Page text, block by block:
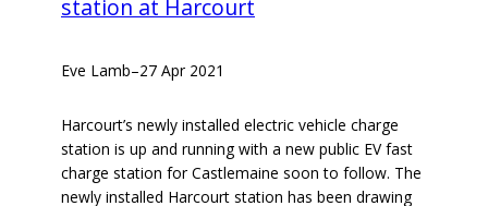
station at Harcourt
Eve Lamb–27 Apr 2021
Harcourt’s newly installed electric vehicle charge
station is up and running with a new public EV fast
charge station for Castlemaine soon to follow. The
newly installed Harcourt station has been drawing